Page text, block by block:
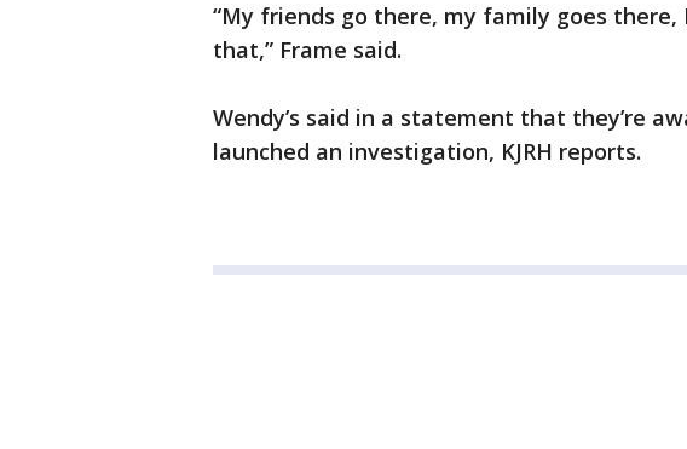
“My friends go there, my family goes there,
that,” Frame said.
Wendy’s said in a statement that they’re
launched an investigation, KJRH reports.